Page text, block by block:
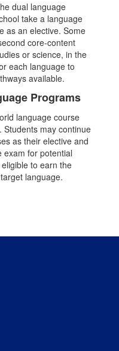
dual language
take a language
as an elective. Some
core-content
or science, in the
each language to
available.
Programs
language course
Students may continue
as their elective and
exam for potential
to earn the
language.